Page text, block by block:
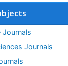
Journals
Journals